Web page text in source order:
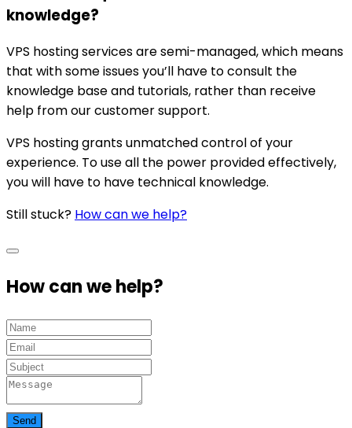
knowledge?
VPS hosting services are semi-managed, which means
that with some issues you’ll have to consult the
knowledge base and tutorials, rather than receive
help from our customer support.
VPS hosting grants unmatched control of your
experience. To use all the power provided effectively,
you will have to have technical knowledge.
Still stuck? How can we help?
How can we help?
Send